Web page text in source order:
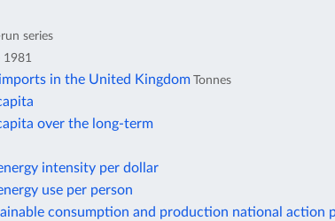
series
1981
in the United KingdomTonnes
over the long-term
intensity per dollar
use per person
consumption and production national action